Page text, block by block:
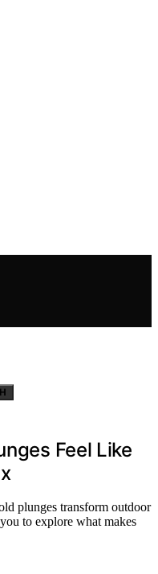
Feel Like
plunges transform outdoor
to explore what makes